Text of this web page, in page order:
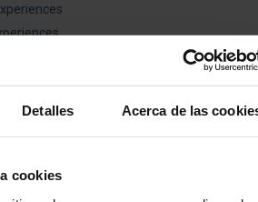
Detalles Acerca de las
cookies